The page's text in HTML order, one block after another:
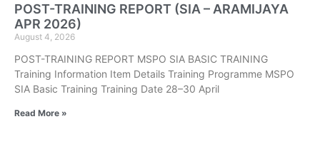
POST-TRAINING REPORT (SIA – ARAMIJAYA
APR 2026)
August 4, 2026
POST-TRAINING REPORT MSPO SIA BASIC TRAINING
Training Information Item Details Training Programme MSPO
SIA Basic Training Training Date 28–30 April
Read More »